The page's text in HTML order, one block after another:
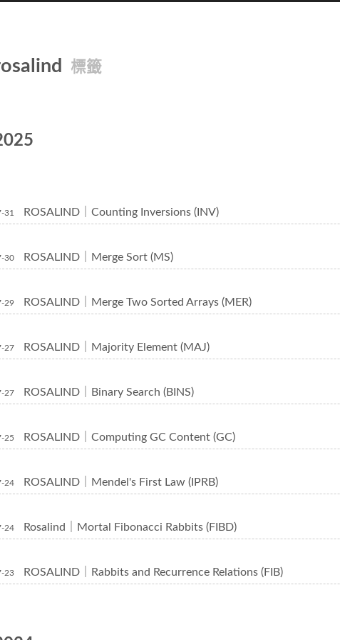
標籤
31 ROSALIND｜Counting Inversions (INV)
30 ROSALIND｜Merge Sort (MS)
29 ROSALIND｜Merge Two Sorted Arrays (MER)
27 ROSALIND｜Majority Element (MAJ)
27 ROSALIND｜Binary Search (BINS)
25 ROSALIND｜Computing GC Content (GC)
24 ROSALIND｜Mendel's First Law (IPRB)
24 Rosalind｜Mortal Fibonacci Rabbits (FIBD)
23 ROSALIND｜Rabbits and Recurrence Relations (FIB)